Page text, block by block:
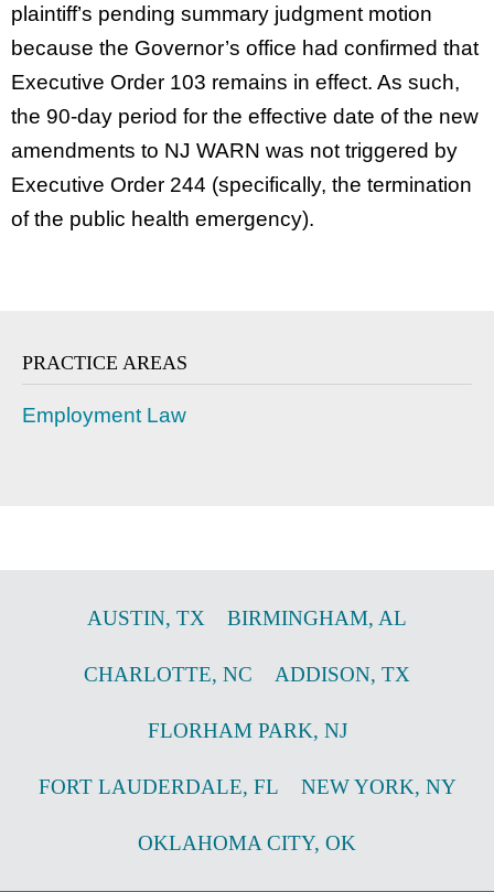
plaintiff’s pending summary judgment motion
because the Governor’s office had confirmed that
Executive Order 103 remains in effect. As such,
the 90-day period for the effective date of the new
amendments to NJ WARN was not triggered by
Executive Order 244 (specifically, the termination
of the public health emergency).
PRACTICE AREAS
Employment Law
AUSTIN, TX BIRMINGHAM, AL
CHARLOTTE, NC ADDISON, TX
FLORHAM PARK, NJ
FORT LAUDERDALE, FL NEW YORK, NY
OKLAHOMA CITY, OK